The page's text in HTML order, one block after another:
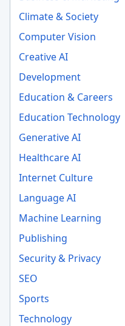
Climate & Society
Computer Vision
Creative AI
Development
Education & Careers
Education Technology
Generative AI
Healthcare AI
Internet Culture
Language AI
Machine Learning
Publishing
Security & Privacy
SEO
Sports
Technology